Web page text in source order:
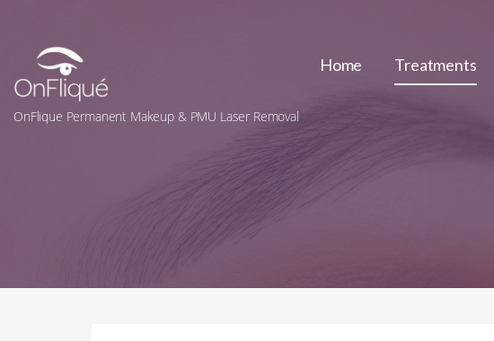
content
OnFlique Permanent Makeup & PMU Laser Removal
Home Treatments